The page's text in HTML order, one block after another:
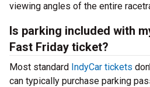
viewing angles of the entire
Is parking included with
Fast Friday ticket?
Most standard IndyCar tickets
can typically purchase parking